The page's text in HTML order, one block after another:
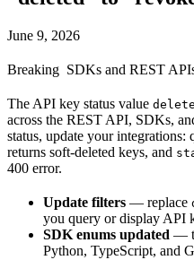
June 9, 2026
Breaking SDKs and REST
The API key status value
across the REST API, SDKs,
status, update your integrations:
returns soft-deleted keys, and
400 error.
Update filters — replace
you query or display API
SDK enums updated —
Python, TypeScript, and